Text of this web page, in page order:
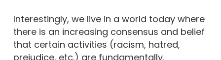
Interestingly, we live in a world today where
there is an increasing consensus and belief
that certain activities (racism, hatred,
prejudice, etc.) are fundamentally,